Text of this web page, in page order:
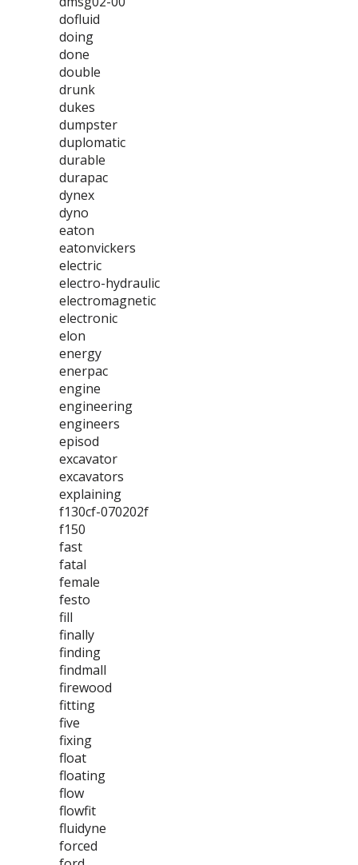
dofluid
doing
done
double
drunk
dukes
dumpster
duplomatic
durable
durapac
dynex
dyno
eaton
eatonvickers
electric
electro-hydraulic
electromagnetic
electronic
elon
energy
enerpac
engine
engineering
engineers
episod
excavator
excavators
explaining
f130cf-070202f
f150
fast
fatal
female
festo
fill
finally
finding
findmall
firewood
fitting
five
fixing
float
floating
flow
flowfit
fluidyne
forced